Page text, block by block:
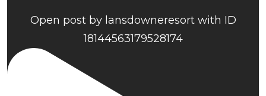
Open post by lansdowneresort with ID
18144563179528174